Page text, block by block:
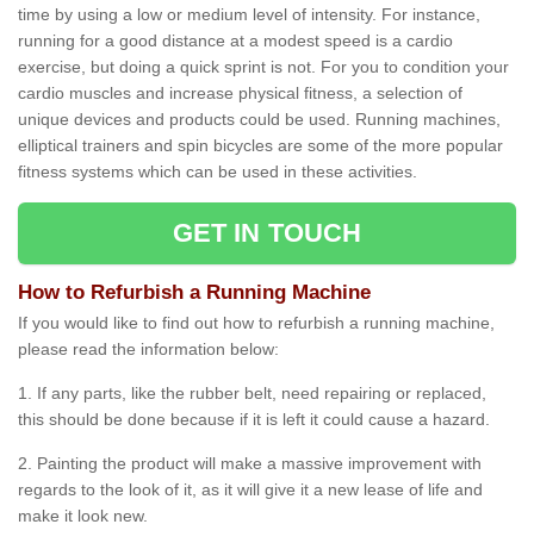
time by using a low or medium level of intensity. For instance,
running for a good distance at a modest speed is a cardio
exercise, but doing a quick sprint is not. For you to condition your
cardio muscles and increase physical fitness, a selection of
unique devices and products could be used. Running machines,
elliptical trainers and spin bicycles are some of the more popular
fitness systems which can be used in these activities.
GET IN TOUCH
How to Refurbish a Running Machine
If you would like to find out how to refurbish a running machine,
please read the information below:
1. If any parts, like the rubber belt, need repairing or replaced,
this should be done because if it is left it could cause a hazard.
2. Painting the product will make a massive improvement with
regards to the look of it, as it will give it a new lease of life and
make it look new.